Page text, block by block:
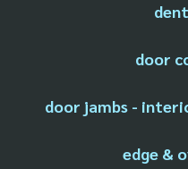
door
door jambs -
edge &